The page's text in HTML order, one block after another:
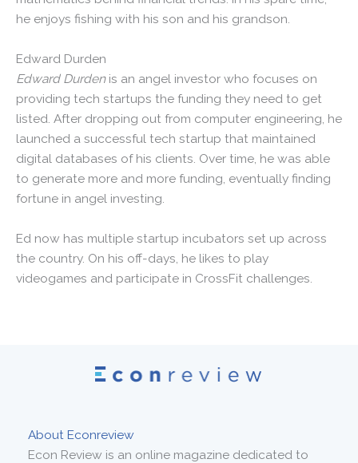
he enjoys fishing with his son and his grandson.
Edward Durden
Edward Durden is an angel investor who focuses on
providing tech startups the funding they need to get
listed. After dropping out from computer engineering, he
launched a successful tech startup that maintained
digital databases of his clients. Over time, he was able
to generate more and more funding, eventually finding
fortune in angel investing.
Ed now has multiple startup incubators set up across
the country. On his off-days, he likes to play
videogames and participate in CrossFit challenges.
About Econreview
Econ Review is an online magazine dedicated to